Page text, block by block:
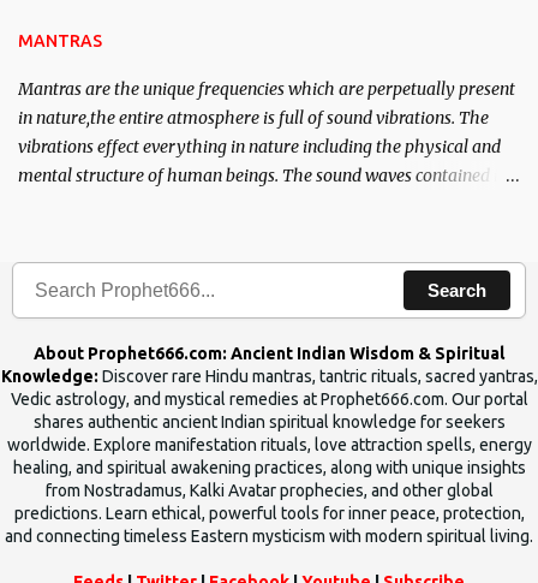
MANTRAS
Mantras are the unique frequencies which are perpetually present
in nature,the entire atmosphere is full of sound vibrations. The
vibrations effect everything in nature including the physical and
mental structure of human beings. The sound waves contained in
Search
About Prophet666.com: Ancient Indian Wisdom & Spiritual
Knowledge: Discover rare Hindu mantras, tantric rituals, sacred yantras,
Vedic astrology, and mystical remedies at Prophet666.com. Our portal
shares authentic ancient Indian spiritual knowledge for seekers
worldwide. Explore manifestation rituals, love attraction spells, energy
healing, and spiritual awakening practices, along with unique insights
from Nostradamus, Kalki Avatar prophecies, and other global
predictions. Learn ethical, powerful tools for inner peace, protection,
and connecting timeless Eastern mysticism with modern spiritual living.